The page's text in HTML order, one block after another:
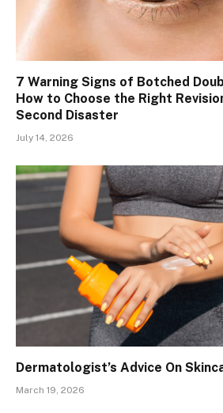
7 Warning Signs of Botched
How to Choose the Right
Second Disaster
July 14, 2026
Dermatologist’s Advice On
March 19, 2026